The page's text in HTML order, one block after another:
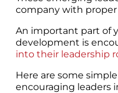
company with
An important part of
development is
into their leadership
Here are some
encouraging leaders